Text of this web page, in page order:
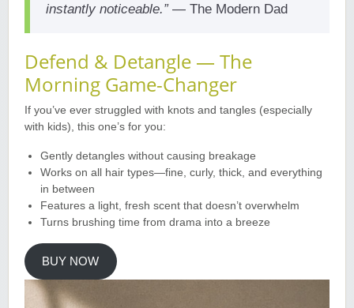
instantly noticeable.”— The Modern Dad
Defend & Detangle — The
Morning Game-Changer
If you’ve ever struggled with knots and tangles (especially
with kids), this one’s for you:
Gently detangles without causing breakage
Works on all hair types—fine, curly, thick, and everything
in between
Features a light, fresh scent that doesn’t overwhelm
Turns brushing time from drama into a breeze
BUY NOW